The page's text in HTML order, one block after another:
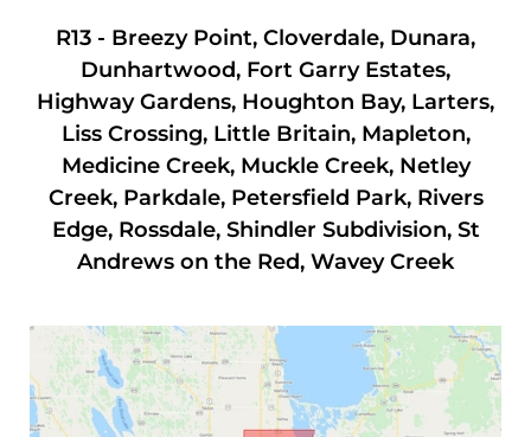
R13 - Breezy Point, Cloverdale, Dunara,
Dunhartwood, Fort Garry Estates,
Highway Gardens, Houghton Bay, Larters,
Liss Crossing, Little Britain, Mapleton,
Medicine Creek, Muckle Creek, Netley
Creek, Parkdale, Petersfield Park, Rivers
Edge, Rossdale, Shindler Subdivision, St
Andrews on the Red, Wavey Creek